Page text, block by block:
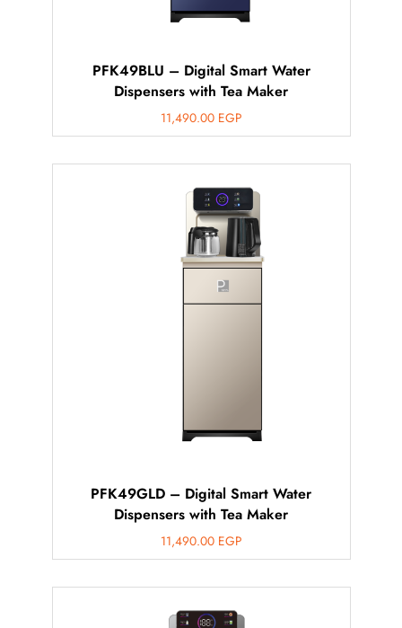
PFK49BLU – Digital Smart Water
Dispensers with Tea Maker
11,490.00 EGP
PFK49GLD – Digital Smart Water
Dispensers with Tea Maker
11,490.00 EGP